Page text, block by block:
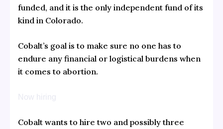
funded, and it is the only independent fund of its
kind in Colorado.
Cobalt’s goal is to make sure no one has to
endure any financial or logistical burdens when
it comes to abortion.
Now hiring
Cobalt wants to hire two and possibly three